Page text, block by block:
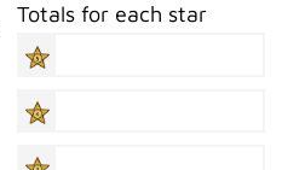
Totals for each star